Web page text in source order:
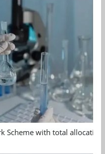
Scheme with total allocation